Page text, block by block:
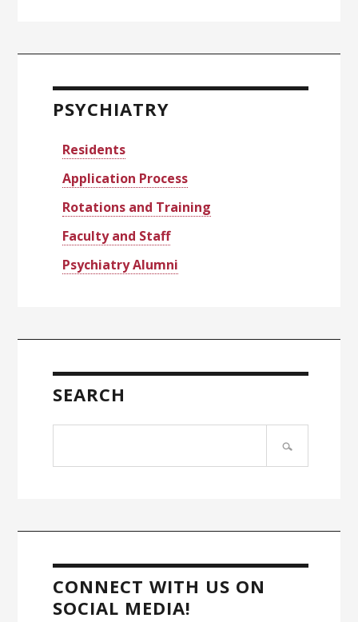
Sidebar
PSYCHIATRY
Residents
Application Process
Rotations and Training
Faculty and Staff
Psychiatry Alumni
SEARCH
CONNECT WITH US ON
SOCIAL MEDIA!